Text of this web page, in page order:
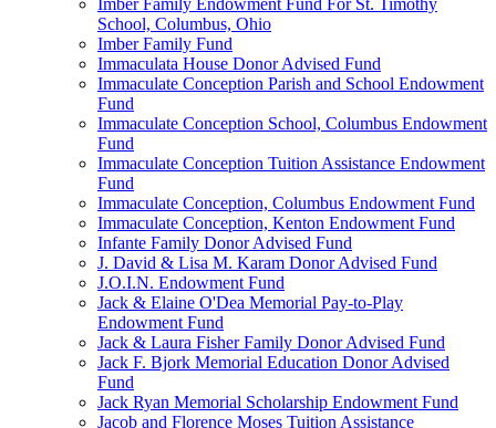
Imber Family Endowment Fund For St. Timothy
School, Columbus, Ohio
Imber Family Fund
Immaculata House Donor Advised Fund
Immaculate Conception Parish and School Endowment
Fund
Immaculate Conception School, Columbus Endowment
Fund
Immaculate Conception Tuition Assistance Endowment
Fund
Immaculate Conception, Columbus Endowment Fund
Immaculate Conception, Kenton Endowment Fund
Infante Family Donor Advised Fund
J. David & Lisa M. Karam Donor Advised Fund
J.O.I.N. Endowment Fund
Jack & Elaine O'Dea Memorial Pay-to-Play
Endowment Fund
Jack & Laura Fisher Family Donor Advised Fund
Jack F. Bjork Memorial Education Donor Advised
Fund
Jack Ryan Memorial Scholarship Endowment Fund
Jacob and Florence Moses Tuition Assistance